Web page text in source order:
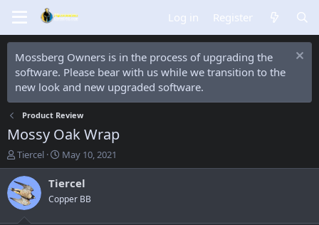
Log in Register
Mossberg Owners is in the process of upgrading the
software. Please bear with us while we transition to the
new look and new upgraded software.
Product Review
Mossy Oak Wrap
T
h
r
e
a
d
Tiercel
S
t
a
t
May 10, 2021
Tiercel
Copper BB